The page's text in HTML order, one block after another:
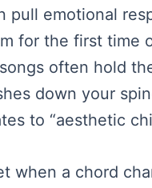
pull emotional
for the first time
often hold
down your
to “aesthetic
when a chord